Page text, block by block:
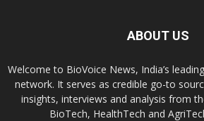
ABOUT US
Welcome to BioVoice News, India’s
network. It serves as credible go-to
insights, interviews and analysis from
BioTech, HealthTech and